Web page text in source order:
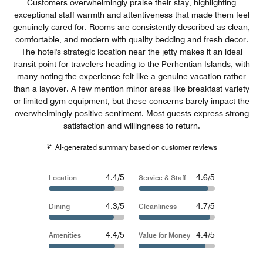
Customers overwhelmingly praise their stay, highlighting
exceptional staff warmth and attentiveness that made them feel
genuinely cared for. Rooms are consistently described as clean,
comfortable, and modern with quality bedding and fresh decor.
The hotel's strategic location near the jetty makes it an ideal
transit point for travelers heading to the Perhentian Islands, with
many noting the experience felt like a genuine vacation rather
than a layover. A few mention minor areas like breakfast variety
or limited gym equipment, but these concerns barely impact the
overwhelmingly positive sentiment. Most guests express strong
satisfaction and willingness to return.
AI-generated summary based on customer reviews
Location 4.4/5 Service & Staff 4.6/5
Dining 4.3/5 Cleanliness 4.7/5
Amenities 4.4/5 Value for Money 4.4/5